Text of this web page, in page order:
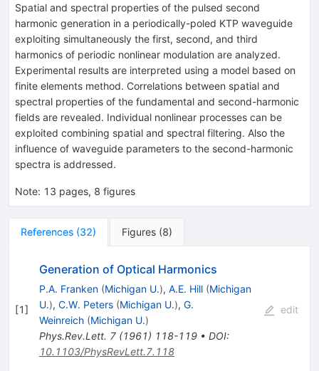
Spatial and spectral properties of the pulsed second
harmonic generation in a periodically-poled KTP waveguide
exploiting simultaneously the first, second, and third
harmonics of periodic nonlinear modulation are analyzed.
Experimental results are interpreted using a model based on
finite elements method. Correlations between spatial and
spectral properties of the fundamental and second-harmonic
fields are revealed. Individual nonlinear processes can be
exploited combining spatial and spectral filtering. Also the
influence of waveguide parameters to the second-harmonic
spectra is addressed.
Note: 13 pages, 8 figures
References (32) Figures (8)
[1]
Generation of Optical Harmonics
P.A. Franken (Michigan U.), A.E. Hill (Michigan
U.), C.W. Peters (Michigan U.), G.
Weinreich (Michigan U.)
Phys.Rev.Lett. 7(1961) 118-119• DOI:
10.1103/PhysRevLett.7.118
edit